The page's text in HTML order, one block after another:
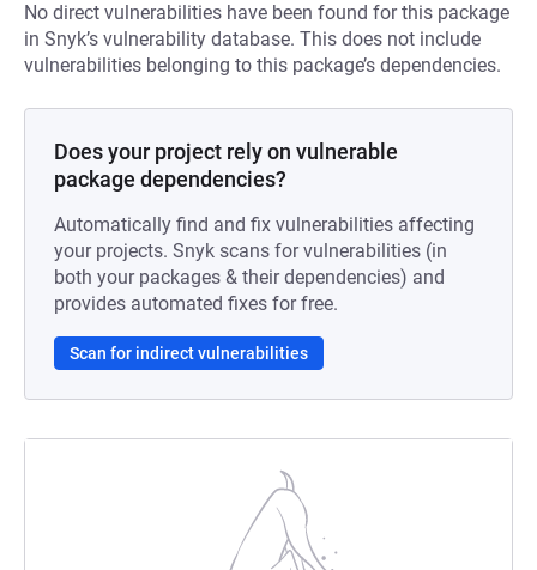
No direct vulnerabilities have been found for this package
in Snyk’s vulnerability database. This does not include
vulnerabilities belonging to this package’s dependencies.
Does your project rely on vulnerable
package dependencies?
Automatically find and fix vulnerabilities affecting
your projects. Snyk scans for vulnerabilities (in
both your packages & their dependencies) and
provides automated fixes for free.
Scan for indirect vulnerabilities